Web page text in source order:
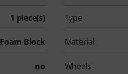
1 piece(s) Type
Foam Block Material
no Wheels